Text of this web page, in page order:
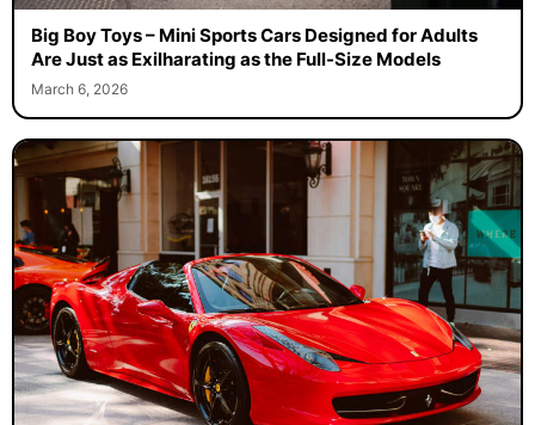
Big Boy Toys – Mini Sports Cars Designed for Adults
Are Just as Exilharating as the Full-Size Models
March 6, 2026